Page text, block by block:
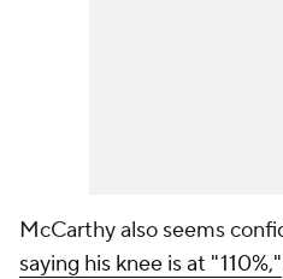
McCarthy also seems
saying his knee is at "110%,"